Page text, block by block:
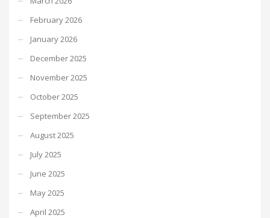
February 2026
January 2026
December 2025
November 2025
October 2025
September 2025
August 2025
July 2025
June 2025
May 2025
April 2025